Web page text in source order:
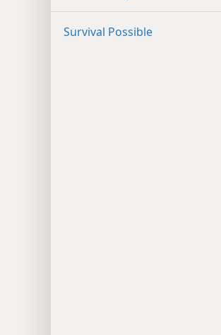
Survival Possible